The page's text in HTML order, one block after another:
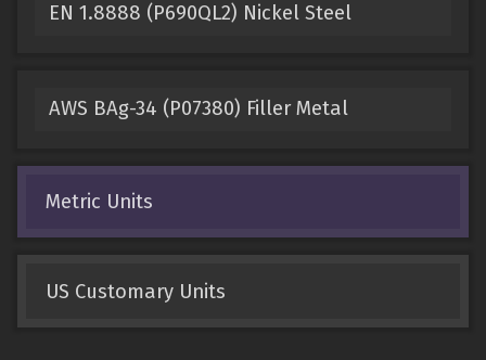
EN 1.8888 (P690QL2) Nickel Steel
AWS BAg-34 (P07380) Filler Metal
Metric Units
US Customary Units